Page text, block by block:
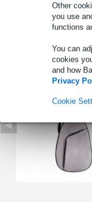
Other
you use
functions
You can
cookies
and how
Privacy
Cookie
See also (3)